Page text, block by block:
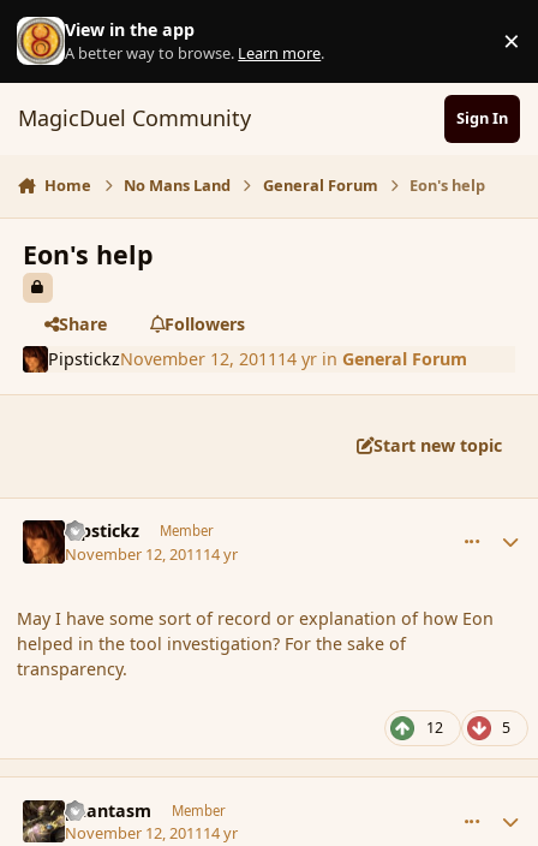
Skip to content
View in the app
A better way to browse. Learn more. ×
MagicDuel Community Sign In
Home No Mans Land General Forum Eon's help
Eon's help
Share
Followers
PipstickzNovember 12, 2011 14 yrin General Forum
Start new topic
Pipstickz Member
November 12, 201114 yr
May I have some sort of record or explanation of how Eon
helped in the tool investigation? For the sake of
transparency.
12 5
phantasm Member
November 12, 201114 yr